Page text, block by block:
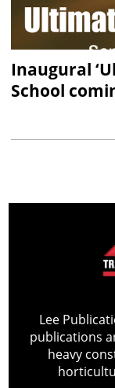
Inaugural
School
Lee
publications
heavy